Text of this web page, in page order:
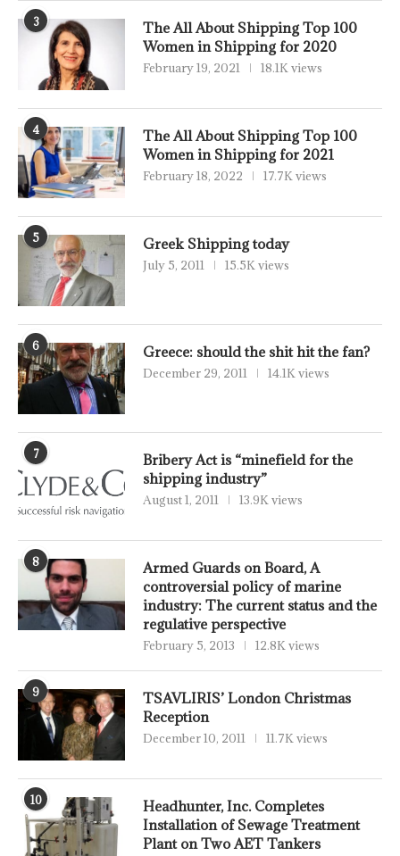
3
The All About Shipping Top 100
Women in Shipping for 2020
February 19, 2021 18.1K views
4
The All About Shipping Top 100
Women in Shipping for 2021
February 18, 2022 17.7K views
5 Greek Shipping today
July 5, 2011 15.5K views
6 Greece: should the shit hit the fan?
December 29, 2011 14.1K views
7
Bribery Act is “minefield for the
shipping industry”
August 1, 2011 13.9K views
8
Armed Guards on Board, A
controversial policy of marine
industry: The current status and the
regulative perspective
February 5, 2013 12.8K views
9
TSAVLIRIS’ London Christmas
Reception
December 10, 2011 11.7K views
10
Headhunter, Inc. Completes
Installation of Sewage Treatment
Plant on Two AET Tankers